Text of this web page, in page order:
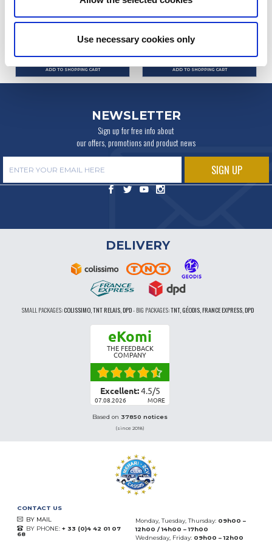
Use necessary cookies only
Ref. : 1006300 IN STOCK
ADD TO SHOPPING CART
Ref. : 1004421 IN STOCK
ADD TO SHOPPING CART
NEWSLETTER
Sign up for free info about
our offers, promotions and product news
DELIVERY
SMALL PACKAGES:COLISSIMO, TNT RELAIS, DPD-BIG PACKAGES:TNT, GÉODIS, FRANCE EXPRESS, DPD
eKomi
THE FEEDBACK
COMPANY
Excellent:4.5/5
07.08.2026 MORE
Based on 37850 notices
(since 2018)
CONTACT US
BY MAIL
BY PHONE: + 33 (0)4 42 01 07
68
Monday, Tuesday, Thursday: 09h00 –
12h00 / 14h00 – 17h00
Wednesday, Friday: 09h00 – 12h00